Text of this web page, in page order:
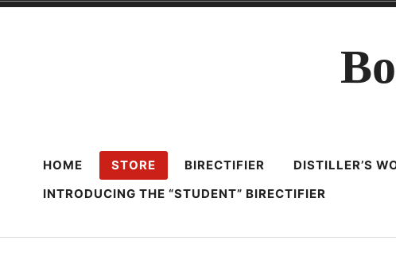
HOME STORE BIRECTIFIER DISTILLER’S
INTRODUCING THE “STUDENT” BIRECTIFIER